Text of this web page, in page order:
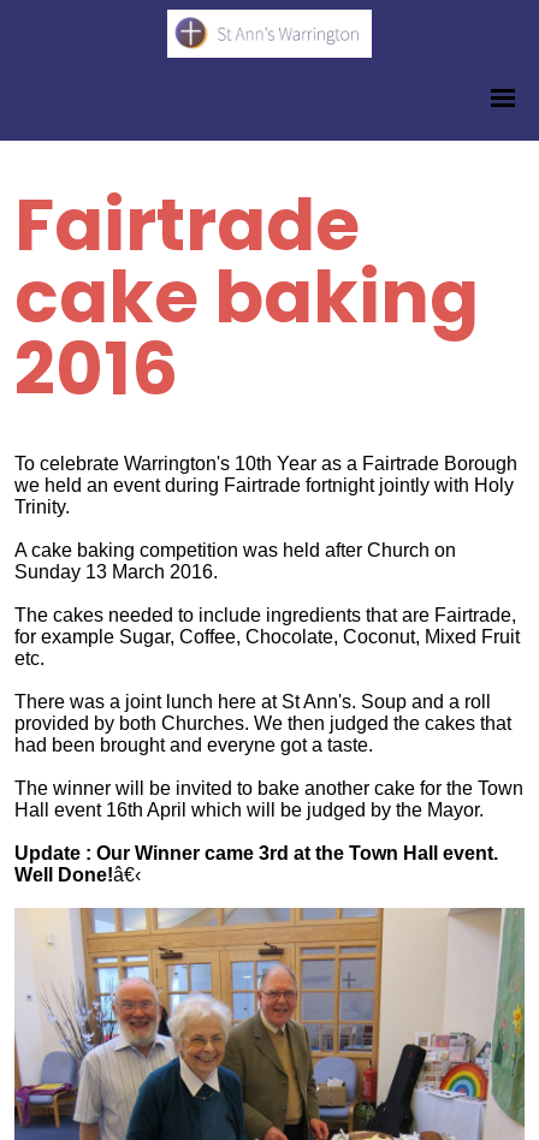
Fairtrade
cake baking
2016
To celebrate Warrington's 10th Year as a Fairtrade Borough
we held an event during Fairtrade fortnight jointly with Holy
Trinity.
A cake baking competition was held after Church on
Sunday 13 March 2016.
The cakes needed to include ingredients that are Fairtrade,
for example Sugar, Coffee, Chocolate, Coconut, Mixed Fruit
etc.
There was a joint lunch here at St Ann's. Soup and a roll
provided by both Churches. We then judged the cakes that
had been brought and everyne got a taste.
The winner will be invited to bake another cake for the Town
Hall event 16th April which will be judged by the Mayor.
Update : Our Winner came 3rd at the Town Hall event.
Well Done!â€‹